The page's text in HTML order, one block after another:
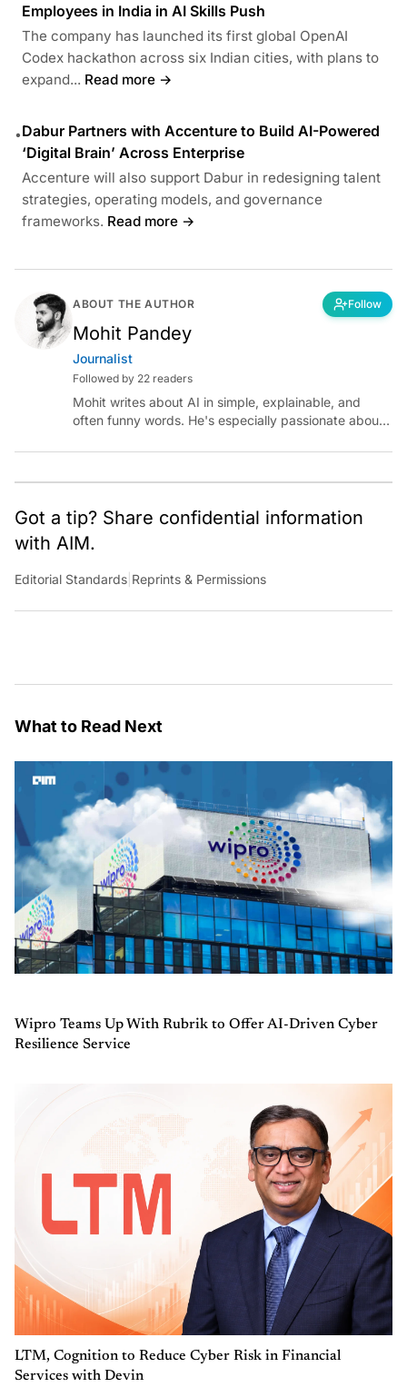
Employees in India in AI Skills Push
The company has launched its first global OpenAI
Codex hackathon across six Indian cities, with plans to
expand... Read more →
•Dabur Partners with Accenture to Build AI-Powered
‘Digital Brain’ Across Enterprise
Accenture will also support Dabur in redesigning talent
strategies, operating models, and governance
frameworks. Read more →
ABOUT THE AUTHOR Follow
Mohit Pandey
Journalist
Followed by 22 readers
Mohit writes about AI in simple, explainable, and
often funny words. He's especially passionate about
occasional detour into AGI.
Got a tip? Share confidential information
with AIM.
Editorial Standards Reprints & Permissions
What to Read Next
Wipro Teams Up With Rubrik to Offer AI-Driven Cyber
Resilience Service
LTM, Cognition to Reduce Cyber Risk in Financial
Services with Devin